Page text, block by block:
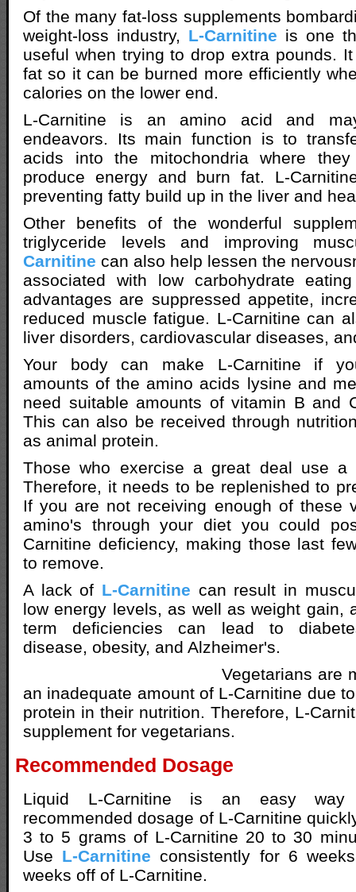
Of the many fat-loss supplements
weight-loss industry, L-Carnitine is one
useful when trying to drop extra pounds.
fat so it can be burned more efficiently
calories on the lower end.
L-Carnitine is an amino acid and
endeavors. Its main function is to
acids into the mitochondria where
produce energy and burn fat. L-
preventing fatty build up in the liver and
Other benefits of the wonderful
triglyceride levels and improving
Carnitine can also help lessen the
associated with low carbohydrate
advantages are suppressed appetite,
reduced muscle fatigue. L-Carnitine can
liver disorders, cardiovascular diseases,
Your body can make L-Carnitine if
amounts of the amino acids lysine and
need suitable amounts of vitamin B and
This can also be received through
as animal protein.
Those who exercise a great deal use a
Therefore, it needs to be replenished to
If you are not receiving enough of these
amino's through your diet you could
Carnitine deficiency, making those last
to remove.
A lack of L-Carnitine can result in
low energy levels, as well as weight gain,
term deficiencies can lead to
disease, obesity, and Alzheimer's.
Vegetarians are
an inadequate amount of L-Carnitine due
protein in their nutrition. Therefore, L-
supplement for vegetarians.
Recommended Dosage
Liquid L-Carnitine is an easy
recommended dosage of L-Carnitine
3 to 5 grams of L-Carnitine 20 to 30
Use L-Carnitine consistently for 6
weeks off of L-Carnitine.